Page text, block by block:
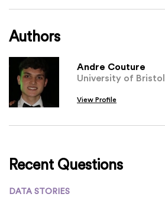
Authors
Andre Couture
University of Bristol
View Profile
Recent Questions
DATA STORIES